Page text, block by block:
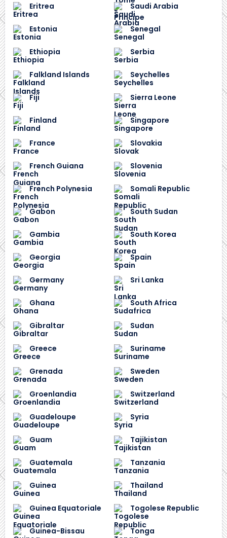
Eritrea
Estonia
Ethiopia
Falkland Islands
Fiji
Finland
France
French Guiana
French Polynesia
Gabon
Gambia
Georgia
Germany
Ghana
Gibraltar
Greece
Grenada
Groenlandia
Guadeloupe
Guam
Guatemala
Guinea
Guinea Equatoriale
Guinea-Bissau
Saudi Arabia
Senegal
Serbia
Seychelles
Sierra Leone
Singapore
Slovakia
Slovenia
Somali Republic
South Sudan
South Korea
Spain
Sri Lanka
South Africa
Sudan
Suriname
Sweden
Switzerland
Syria
Tajikistan
Tanzania
Thailand
Togolese Republic
Tonga